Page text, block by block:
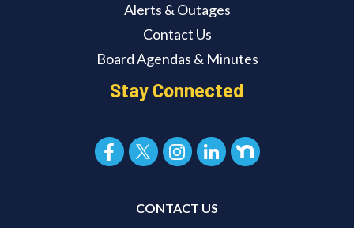
Alerts & Outages
Contact Us
Board Agendas & Minutes
Stay Connected
CONTACT US